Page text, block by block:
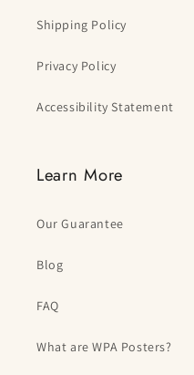
Shipping Policy
Privacy Policy
Accessibility Statement
Learn More
Our Guarantee
Blog
FAQ
What are WPA Posters?